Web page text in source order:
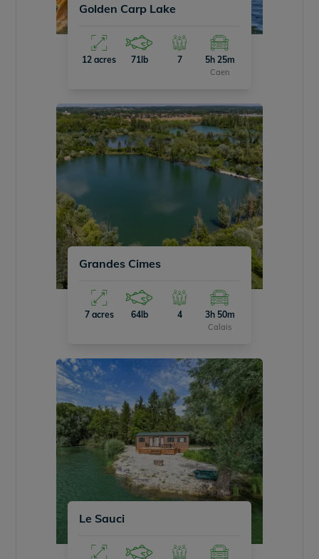
Golden Carp Lake
12 acres 71lb 7 5h 25m
Caen
Grandes Cimes
7 acres 64lb 4 3h 50m
Calais
Le Sauci